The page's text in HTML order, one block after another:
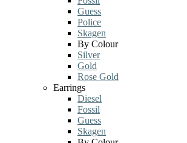
Guess
Police
Skagen
By Colour
Silver
Gold
Rose Gold
Earrings
Diesel
Fossil
Guess
Skagen